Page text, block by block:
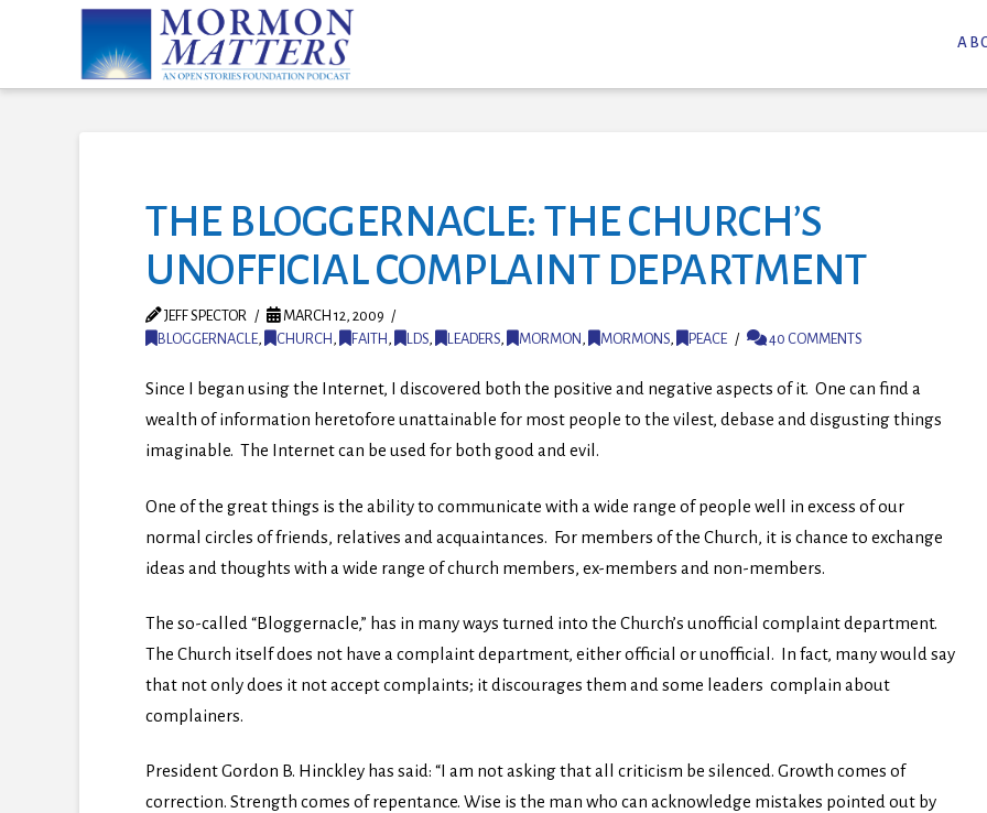
THE BLOGGERNACLE: THE CHURCH’S
UNOFFICIAL COMPLAINT DEPARTMENT
JEFF SPECTOR
MARCH 12, 2009
BLOGGERNACLE, CHURCH , FAITH , LDS, LEADERS, MORMON , MORMONS, PEACE 40 COMMENTS
Since I began using the Internet, I discovered both the positive and negative aspects of it. One can find a
wealth of information heretofore unattainable for most people to the vilest, debase and disgusting things
imaginable. The Internet can be used for both good and evil.
One of the great things is the ability to communicate with a wide range of people well in excess of our
normal circles of friends, relatives and acquaintances. For members of the Church, it is chance to exchange
ideas and thoughts with a wide range of church members, ex-members and non-members.
The so-called “Bloggernacle,” has in many ways turned into the Church’s unofficial complaint department.
The Church itself does not have a complaint department, either official or unofficial. In fact, many would say
that not only does it not accept complaints; it discourages them and some leaders complain about
complainers.
President Gordon B. Hinckley has said: “I am not asking that all criticism be silenced. Growth comes of
correction. Strength comes of repentance. Wise is the man who can acknowledge mistakes pointed out by